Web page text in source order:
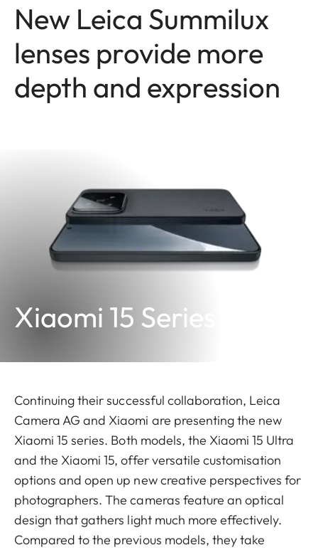
New Leica Summilux
lenses provide more
depth and expression
Xiaomi 15 Series
Continuing their successful collaboration, Leica
Camera AG and Xiaomi are presenting the new
Xiaomi 15 series. Both models, the Xiaomi 15 Ultra
and the Xiaomi 15, offer versatile customisation
options and open up new creative perspectives for
photographers. The cameras feature an optical
design that gathers light much more effectively.
Compared to the previous models, they take